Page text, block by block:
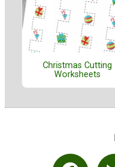
Christmas Cutting
Worksheets